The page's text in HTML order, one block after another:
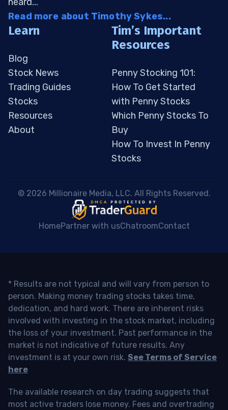
Read more about Timothy Sykes...
Learn
Blog
Stock News
Trading Guides
Stocks
Resources
About
Tim’s Important
Resources
Penny Stocking 101:
How To Get Started
with Penny Stocks
Which Penny Stocks To
Buy
How To Invest In Penny
Stocks
© 2026 Millionaire Media, LLC. All Rights Reserved.
HomePartner with usChatroomContact
* Results are not typical and will vary from person to
person. Making money trading stocks takes time,
dedication, and hard work. There are inherent risks
involved with investing in the stock market, including
the loss of your investment. Past performance in the
market is not indicative of future results. Any
investment is at your own risk. See Terms of Service
here
The available research on day trading suggests that
most active traders lose money. Fees and overtrading